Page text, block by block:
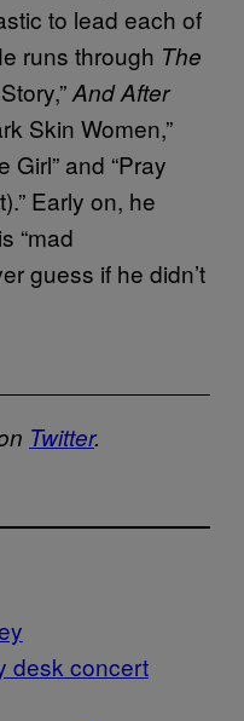
to lead each of
runs through The
And After
Skin Women,”
Girl” and “Pray
Early on, he
“mad
guess if he didn’t
Twitter.
desk concert